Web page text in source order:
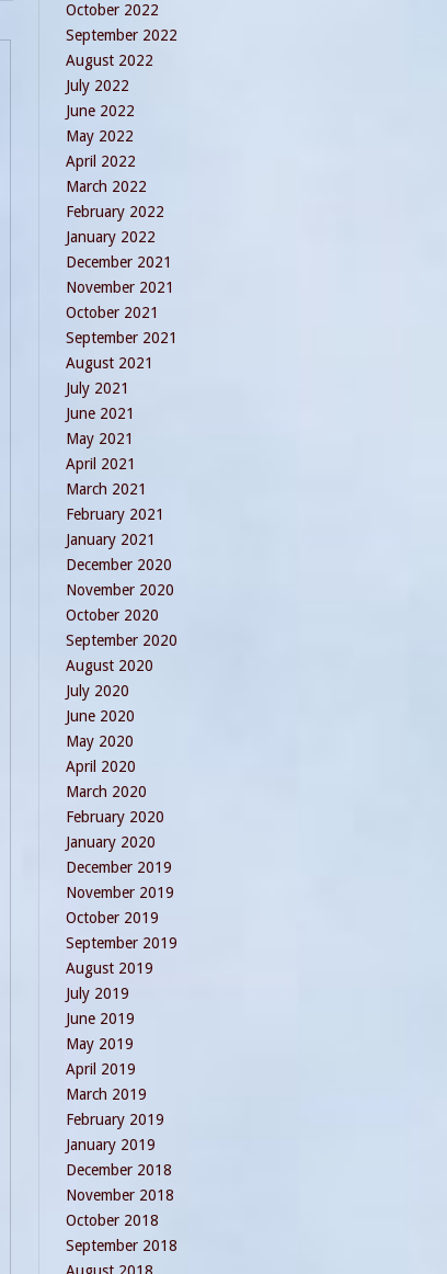
October 2022
September 2022
August 2022
July 2022
June 2022
May 2022
April 2022
March 2022
February 2022
January 2022
December 2021
November 2021
October 2021
September 2021
August 2021
July 2021
June 2021
May 2021
April 2021
March 2021
February 2021
January 2021
December 2020
November 2020
October 2020
September 2020
August 2020
July 2020
June 2020
May 2020
April 2020
March 2020
February 2020
January 2020
December 2019
November 2019
October 2019
September 2019
August 2019
July 2019
June 2019
May 2019
April 2019
March 2019
February 2019
January 2019
December 2018
November 2018
October 2018
September 2018